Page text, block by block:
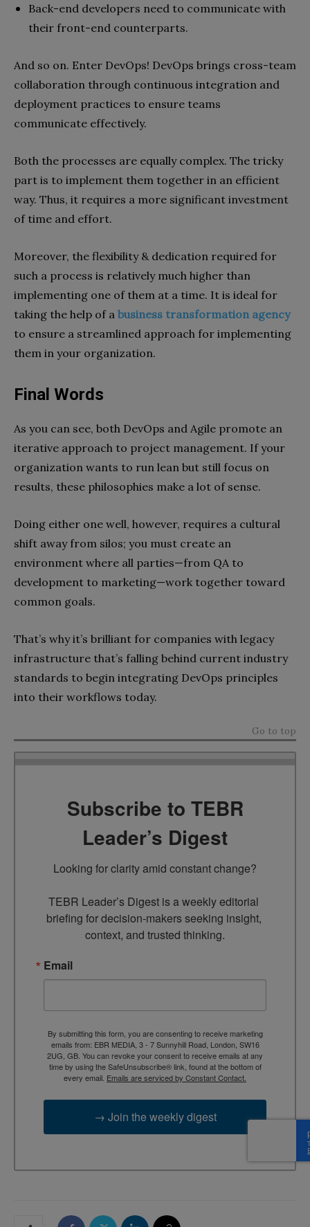
Back-end developers need to communicate with
their front-end counterparts.
And so on. Enter DevOps! DevOps brings cross-team
collaboration through continuous integration and
deployment practices to ensure teams
communicate effectively.
Both the processes are equally complex. The tricky
part is to implement them together in an efficient
way. Thus, it requires a more significant investment
of time and effort.
Moreover, the flexibility & dedication required for
such a process is relatively much higher than
implementing one of them at a time. It is ideal for
taking the help of a business transformation agency
to ensure a streamlined approach for implementing
them in your organization.
Final Words
As you can see, both DevOps and Agile promote an
iterative approach to project management. If your
organization wants to run lean but still focus on
results, these philosophies make a lot of sense.
Doing either one well, however, requires a cultural
shift away from silos; you must create an
environment where all parties—from QA to
development to marketing—work together toward
common goals.
That’s why it’s brilliant for companies with legacy
infrastructure that’s falling behind current industry
standards to begin integrating DevOps principles
into their workflows today.
Go to top
Subscribe to TEBR
Leader’s Digest
Looking for clarity amid constant change?
TEBR Leader’s Digest is a weekly editorial
briefing for decision-makers seeking insight,
context, and trusted thinking.
Email
By submitting this form, you are consenting to receive marketing
emails from: EBR MEDIA, 3 - 7 Sunnyhill Road, London, SW16
2UG, GB. You can revoke your consent to receive emails at any
time by using the SafeUnsubscribe® link, found at the bottom of
every email. Emails are serviced by Constant Contact.
→ Join the weekly digest